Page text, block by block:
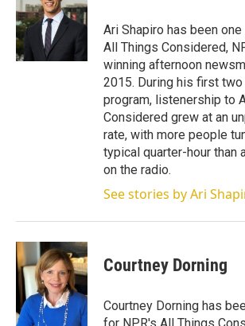
Ari Shapiro has been
All Things Considered,
winning afternoon
2015. During his first
program, listenership to
Considered grew at an
rate, with more people
typical quarter-hour than
on the radio.
See stories by Ari
Courtney Dorning
Courtney Dorning has